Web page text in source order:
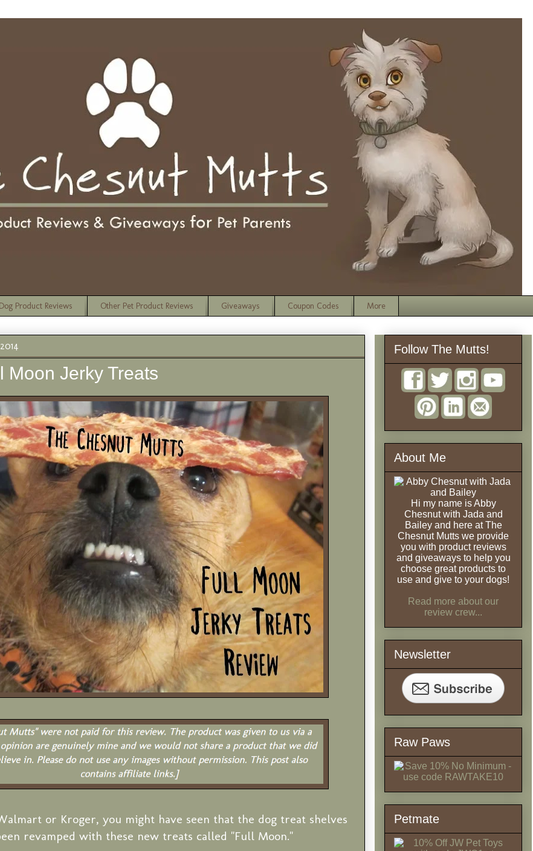
Dog Product Reviews Other Pet Product Reviews Giveaways Coupon Codes More
Moon Jerky Treats
or Kroger, you might have seen that the dog treat shelves
revamped with these new treats called "Full Moon."
Follow The Mutts!
About Me
Hi my name is Abby
Chesnut with Jada and
Bailey and here at The
Chesnut Mutts we provide
you with product reviews
and giveaways to help you
choose great products to
use and give to your dogs!
Read more about our
review crew...
Newsletter
Raw Paws
Petmate